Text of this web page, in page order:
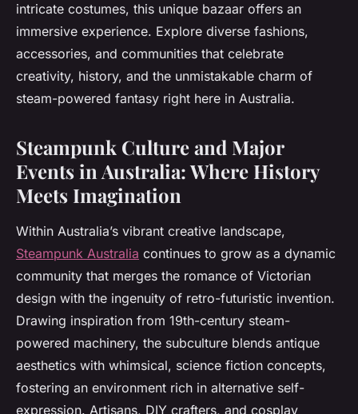
intricate costumes, this unique bazaar offers an
immersive experience. Explore diverse fashions,
accessories, and communities that celebrate
creativity, history, and the unmistakable charm of
steam-powered fantasy right here in Australia.
Steampunk Culture and Major
Events in Australia: Where History
Meets Imagination
Within Australia’s vibrant creative landscape,
Steampunk Australia continues to grow as a dynamic
community that merges the romance of Victorian
design with the ingenuity of retro-futuristic invention.
Drawing inspiration from 19th-century steam-
powered machinery, the subculture blends antique
aesthetics with whimsical, science fiction concepts,
fostering an environment rich in alternative self-
expression. Artisans, DIY crafters, and cosplay